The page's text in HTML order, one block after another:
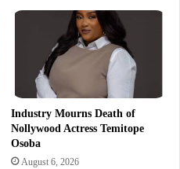
Industry Mourns Death of
Nollywood Actress Temitope
Osoba
August 6, 2026